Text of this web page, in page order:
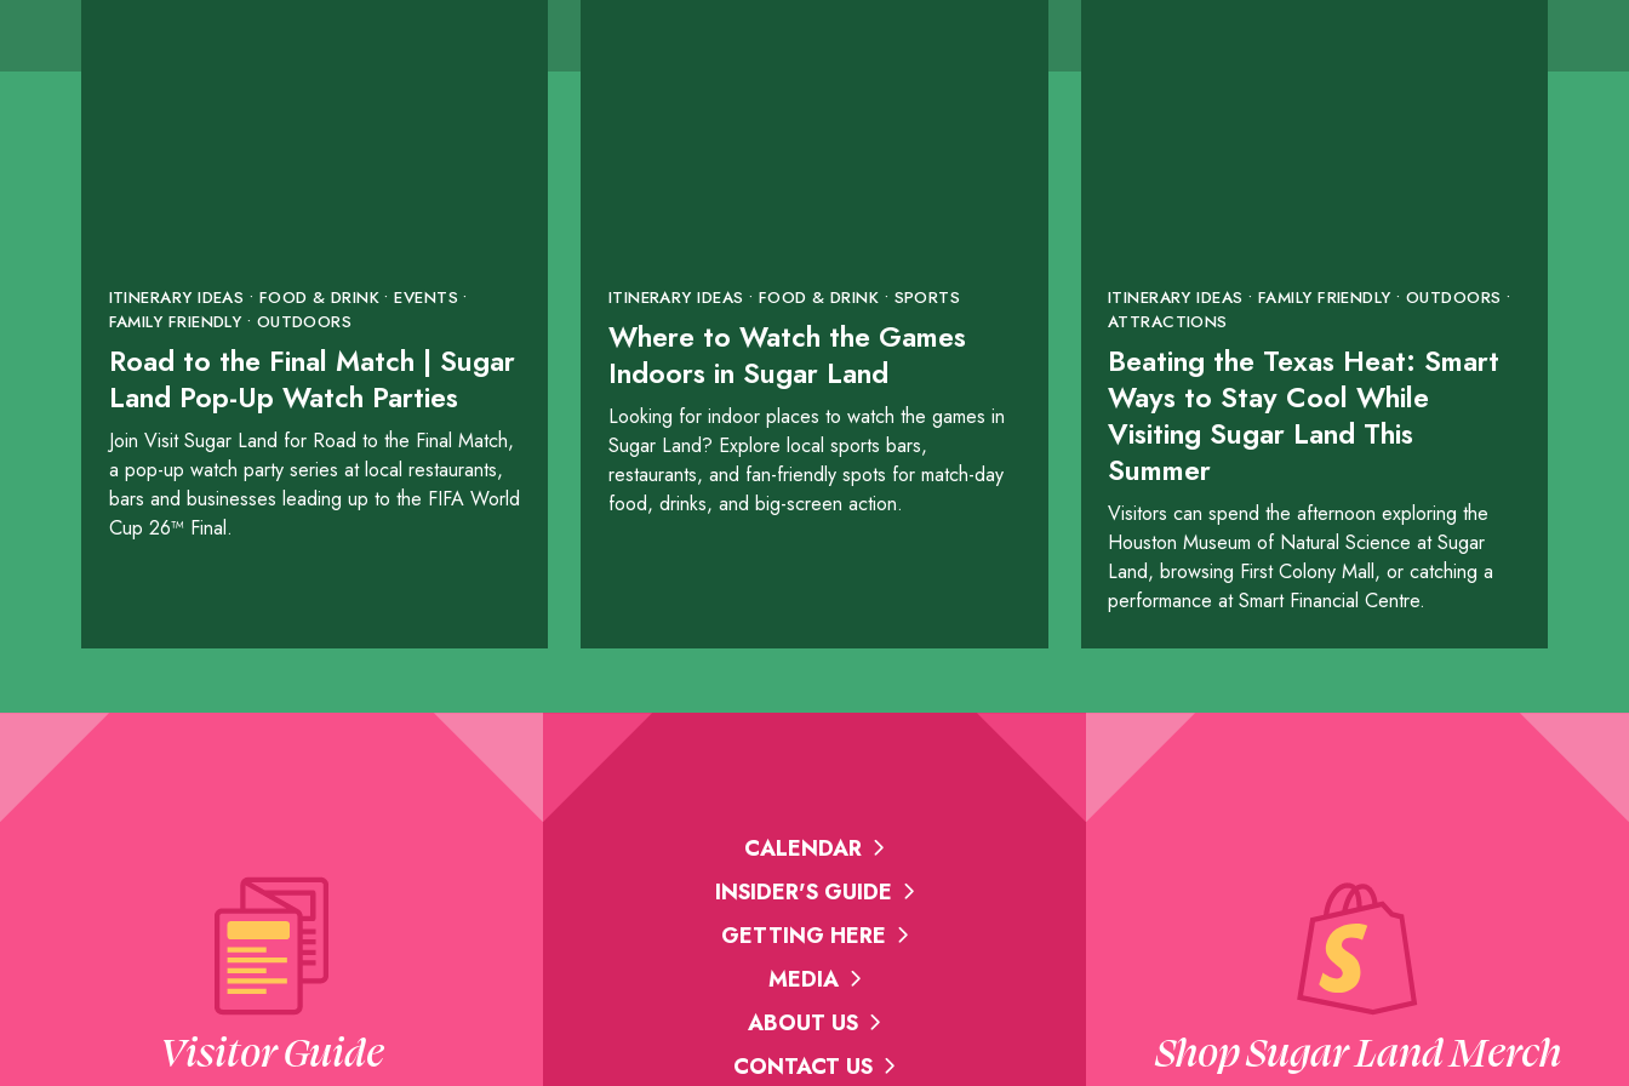
18427 Southwest Freeway
SHOW ON MAP
LEARN MORE
Brooks Lake
Cheeky Monkeys
2601 Town Center Boulevard N
SHOW ON MAP
ITINERARY IDEAS • FOOD & DRINK • EVENTS •
FAMILY FRIENDLY • OUTDOORS
Road to the Final Match | Sugar
Land Pop-Up Watch Parties
Join Visit Sugar Land for Road to the Final Match,
a pop-up watch party series at local restaurants,
bars and businesses leading up to the FIFA World
Cup 26™ Final.
ITINERARY IDEAS • FOOD & DRINK • SPORTS
Where to Watch the Games
Indoors in Sugar Land
Looking for indoor places to watch the games in
Sugar Land? Explore local sports bars,
restaurants, and fan-friendly spots for match-day
food, drinks, and big-screen action.
ITINERARY IDEAS • FAMILY FRIENDLY • OUTDOORS •
ATTRACTIONS
Beating the Texas Heat: Smart
Ways to Stay Cool While
Visiting Sugar Land This
Summer
Visitors can spend the afternoon exploring the
Houston Museum of Natural Science at Sugar
Land, browsing First Colony Mall, or catching a
performance at Smart Financial Centre.
Visitor Guide
CALENDAR
INSIDER'S GUIDE
GETTING HERE
MEDIA
ABOUT US
CONTACT US
Shop Sugar Land Merch